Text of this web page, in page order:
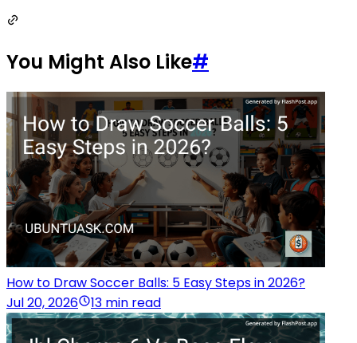
You Might Also Like#
How to Draw Soccer Balls: 5 Easy Steps in 2026?
Jul 20, 2026
13 min read